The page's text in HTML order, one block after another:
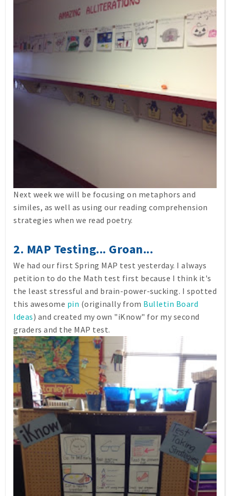
Next week we will be focusing on metaphors and
similes, as well as using our reading comprehension
strategies when we read poetry.
2. MAP Testing... Groan...
We had our first Spring MAP test yesterday. I always
petition to do the Math test first because I think it's
the least stressful and brain-power-sucking. I spotted
this awesome pin (originally from Bulletin Board
Ideas) and created my own "iKnow" for my second
graders and the MAP test.